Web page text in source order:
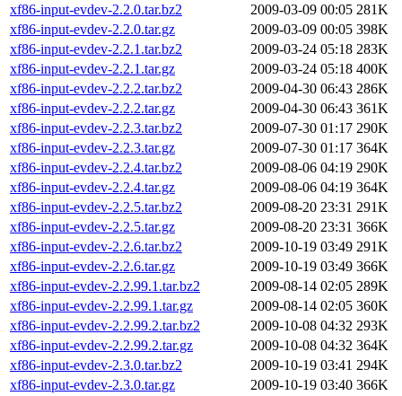
xf86-input-evdev-2.2.0.tar.bz2
2009-03-09 00:05 281K
xf86-input-evdev-2.2.0.tar.gz
2009-03-09 00:05 398K
xf86-input-evdev-2.2.1.tar.bz2
2009-03-24 05:18 283K
xf86-input-evdev-2.2.1.tar.gz
2009-03-24 05:18 400K
xf86-input-evdev-2.2.2.tar.bz2
2009-04-30 06:43 286K
xf86-input-evdev-2.2.2.tar.gz
2009-04-30 06:43 361K
xf86-input-evdev-2.2.3.tar.bz2
2009-07-30 01:17 290K
xf86-input-evdev-2.2.3.tar.gz
2009-07-30 01:17 364K
xf86-input-evdev-2.2.4.tar.bz2
2009-08-06 04:19 290K
xf86-input-evdev-2.2.4.tar.gz
2009-08-06 04:19 364K
xf86-input-evdev-2.2.5.tar.bz2
2009-08-20 23:31 291K
xf86-input-evdev-2.2.5.tar.gz
2009-08-20 23:31 366K
xf86-input-evdev-2.2.6.tar.bz2
2009-10-19 03:49 291K
xf86-input-evdev-2.2.6.tar.gz
2009-10-19 03:49 366K
xf86-input-evdev-2.2.99.1.tar.bz2
2009-08-14 02:05 289K
xf86-input-evdev-2.2.99.1.tar.gz
2009-08-14 02:05 360K
xf86-input-evdev-2.2.99.2.tar.bz2
2009-10-08 04:32 293K
xf86-input-evdev-2.2.99.2.tar.gz
2009-10-08 04:32 364K
xf86-input-evdev-2.3.0.tar.bz2
2009-10-19 03:41 294K
xf86-input-evdev-2.3.0.tar.gz
2009-10-19 03:40 366K